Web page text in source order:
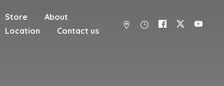
Store
About
Location
Contact us